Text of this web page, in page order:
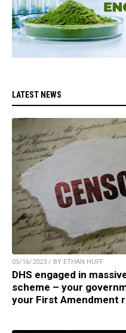
LATEST NEWS
05/16/2023 / BY ETHAN HUFF
DHS engaged in
scheme – your
your First Amendment